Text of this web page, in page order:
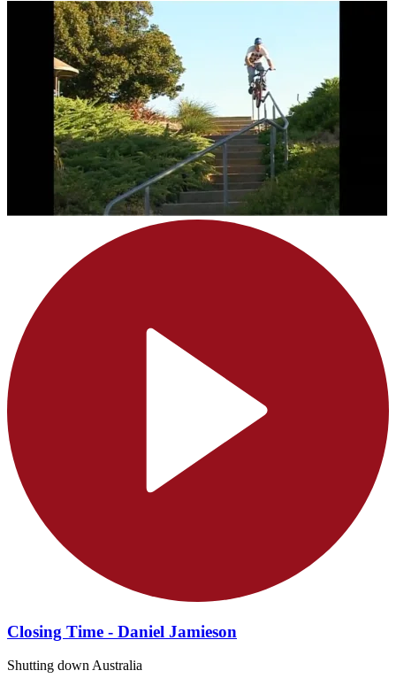
Closing Time - Daniel Jamieson
Shutting down Australia